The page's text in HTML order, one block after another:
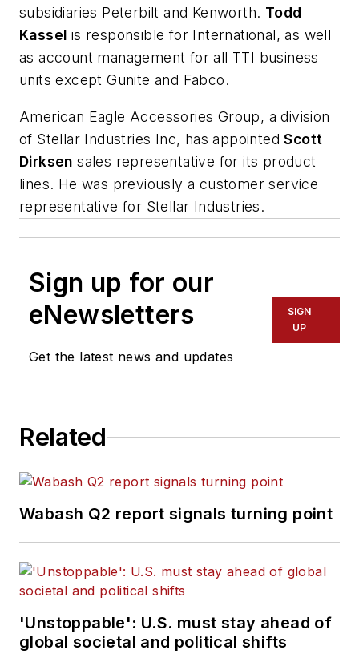
subsidiaries Peterbilt and Kenworth. Todd
Kassel is responsible for International, as well
as account management for all TTI business
units except Gunite and Fabco.
American Eagle Accessories Group, a division
of Stellar Industries Inc, has appointedScott
Dirksen sales representative for its product
lines. He was previously a customer service
representative for Stellar Industries.
Sign up for our
eNewsletters
Get the latest news and updates
SIGN
UP
Related
Wabash Q2 report signals turning point
'Unstoppable': U.S. must stay ahead of
global societal and political shifts